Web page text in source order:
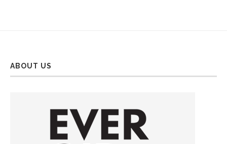
ABOUT US